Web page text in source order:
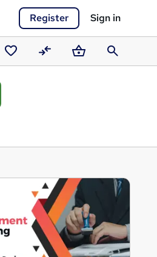
Register Sign in
Saved
courses
CompareBasketSearch